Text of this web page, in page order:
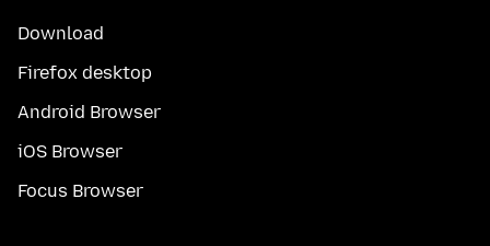
Download
Firefox desktop
Android Browser
iOS Browser
Focus Browser